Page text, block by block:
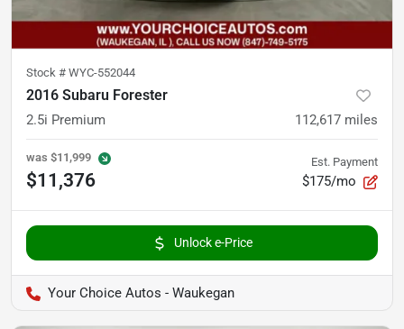
Stock # WYC-552044
2016 Subaru Forester
2.5i Premium 112,617 miles
was $11,999
$11,376
Est. Payment
$175/mo
Unlock e-Price
Your Choice Autos - Waukegan